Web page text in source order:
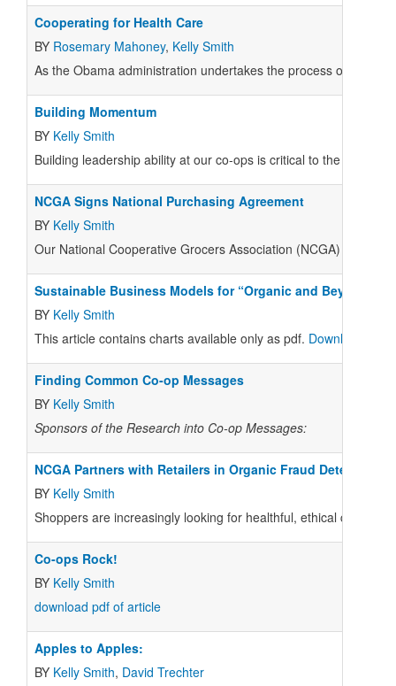
Cooperating for Health Care
BY Rosemary Mahoney, Kelly Smith
As the Obama administration undertakes the process of
Building Momentum
BY Kelly Smith
Building leadership ability at our co-ops is critical to the
NCGA Signs National Purchasing Agreement
BY Kelly Smith
Our National Cooperative Grocers Association (NCGA) had
Sustainable Business Models for “Organic and Beyond”
BY Kelly Smith
This article contains charts available only as pdf. Download pdf
Finding Common Co-op Messages
BY Kelly Smith
Sponsors of the Research into Co-op Messages:
NCGA Partners with Retailers in Organic Fraud Detection
BY Kelly Smith
Shoppers are increasingly looking for healthful, ethical choices
Co-ops Rock!
BY Kelly Smith
download pdf of article
Apples to Apples:
BY Kelly Smith, David Trechter